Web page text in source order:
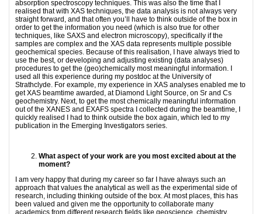
absorption spectroscopy techniques. This was also the time that I
realised that with XAS techniques, the data analysis is not always very
straight forward, and that often you’ll have to think outside of the box in
order to get the information you need (which is also true for other
techniques, like SAXS and electron microscopy), specifically if the
samples are complex and the XAS data represents multiple possible
geochemical species. Because of this realisation, I have always tried to
use the best, or developing and adjusting existing (data analyses)
procedures to get the (geo)chemically most meaningful information. I
used all this experience during my postdoc at the University of
Strathclyde. For example, my experience in XAS analyses enabled me to
get XAS beamtime awarded, at Diamond Light Source, on Sr and Cs
geochemistry. Next, to get the most chemically meaningful information
out of the XANES and EXAFS spectra I collected during the beamtime, I
quickly realised I had to think outside the box again, which led to my
publication in the Emerging Investigators series.
What aspect of your work are you most excited about at the
moment?
I am very happy that during my career so far I have always such an
approach that values the analytical as well as the experimental side of
research, including thinking outside of the box. At most places, this has
been valued and given me the opportunity to collaborate many
academics from different research fields like geoscience, chemistry,